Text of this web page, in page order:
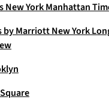
New York Manhattan
by Marriott New York